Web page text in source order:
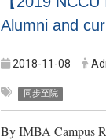
Alumni and
2018-11-08
同步至院
By IMBA Campus